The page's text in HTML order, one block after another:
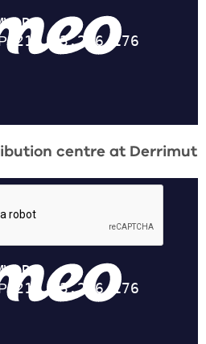
centre at Derrimut